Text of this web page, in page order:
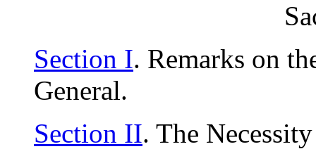
Section I. Remarks on
General.
Section II. The